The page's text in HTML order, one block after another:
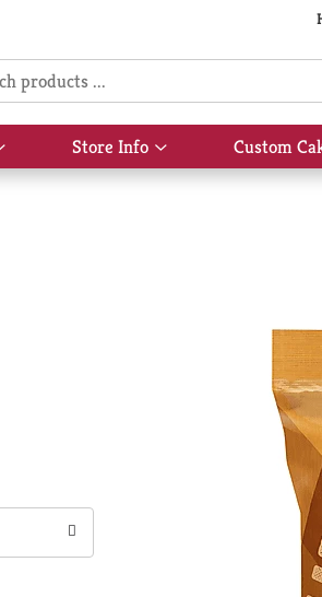
Show
submenu
Store Info
Show
submenu
Custom